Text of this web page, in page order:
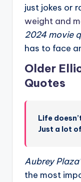
just jokes or
weight and
2024 movie
has to face
Older
Quotes
Life
Just a lot
Aubrey
the most